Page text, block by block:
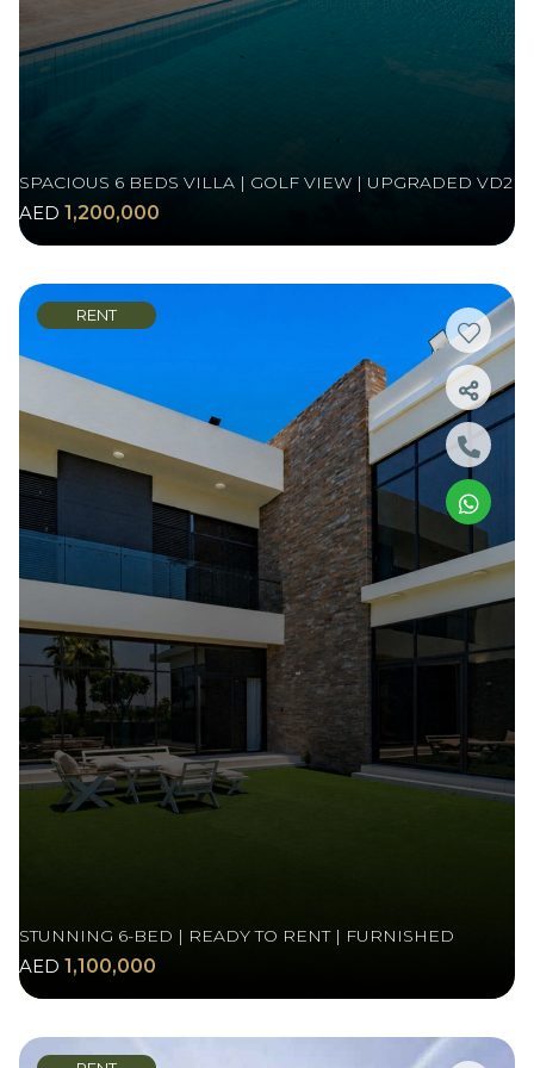
SPACIOUS 6 BEDS VILLA | GOLF VIEW | UPGRADED VD2
AED 1,200,000
RENT
STUNNING 6-BED | READY TO RENT | FURNISHED
AED 1,100,000